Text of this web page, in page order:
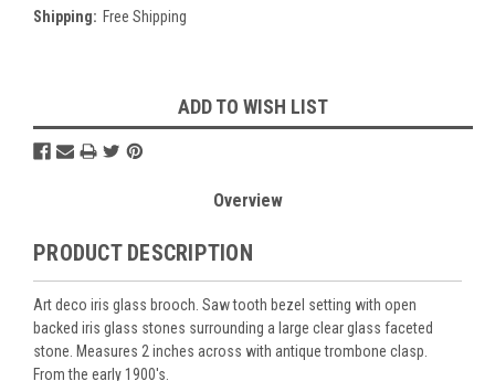
Shipping: Free Shipping
Stock:
ADD TO WISH LIST
Overview
PRODUCT DESCRIPTION
Art deco iris glass brooch. Saw tooth bezel setting with open
backed iris glass stones surrounding a large clear glass faceted
stone. Measures 2 inches across with antique trombone clasp.
From the early 1900's.